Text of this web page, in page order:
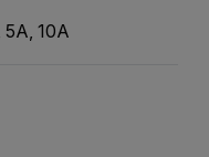
10A